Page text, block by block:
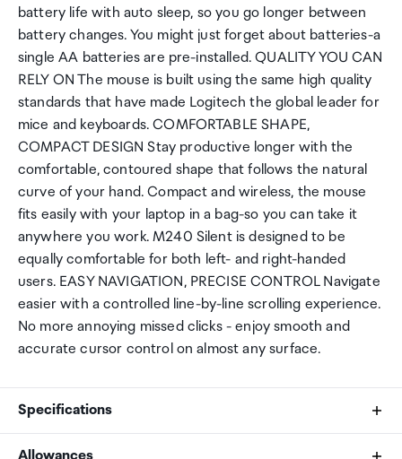
battery life with auto sleep, so you go longer between
battery changes. You might just forget about batteries-a
single AA batteries are pre-installed. QUALITY YOU CAN
RELY ON The mouse is built using the same high quality
standards that have made Logitech the global leader for
mice and keyboards. COMFORTABLE SHAPE,
COMPACT DESIGN Stay productive longer with the
comfortable, contoured shape that follows the natural
curve of your hand. Compact and wireless, the mouse
fits easily with your laptop in a bag-so you can take it
anywhere you work. M240 Silent is designed to be
equally comfortable for both left- and right-handed
users. EASY NAVIGATION, PRECISE CONTROL Navigate
easier with a controlled line-by-line scrolling experience.
No more annoying missed clicks - enjoy smooth and
accurate cursor control on almost any surface.
Specifications